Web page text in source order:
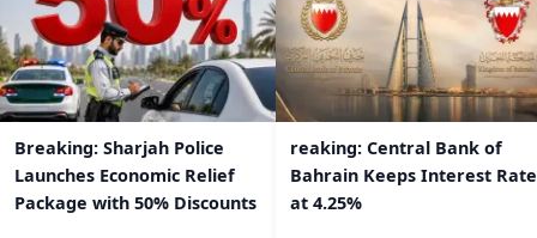
Breaking: Sharjah Police
Launches Economic Relief
Package with 50% Discounts
reaking: Central Bank of
Bahrain Keeps Interest Rate
at 4.25%